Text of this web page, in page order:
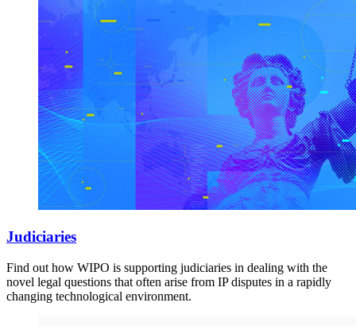
Judiciaries
Find out how WIPO is supporting judiciaries in dealing with the
novel legal questions that often arise from IP disputes in a rapidly
changing technological environment.